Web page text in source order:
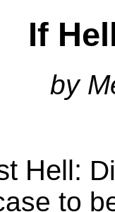
If
by
Hell:
to